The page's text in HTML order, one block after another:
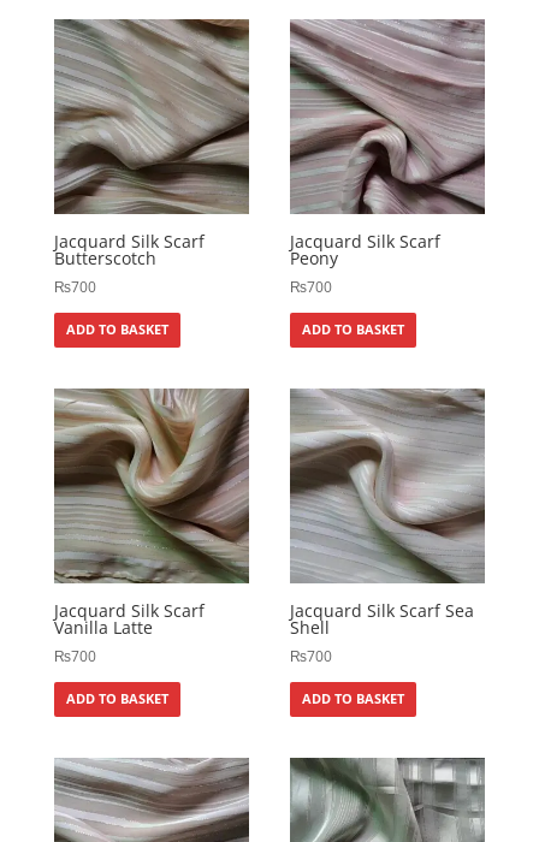
Jacquard Silk Scarf
Butterscotch
₨700
ADD TO BASKET
Jacquard Silk Scarf
Peony
₨700
ADD TO BASKET
Jacquard Silk Scarf
Vanilla Latte
₨700
ADD TO BASKET
Jacquard Silk Scarf Sea
Shell
₨700
ADD TO BASKET